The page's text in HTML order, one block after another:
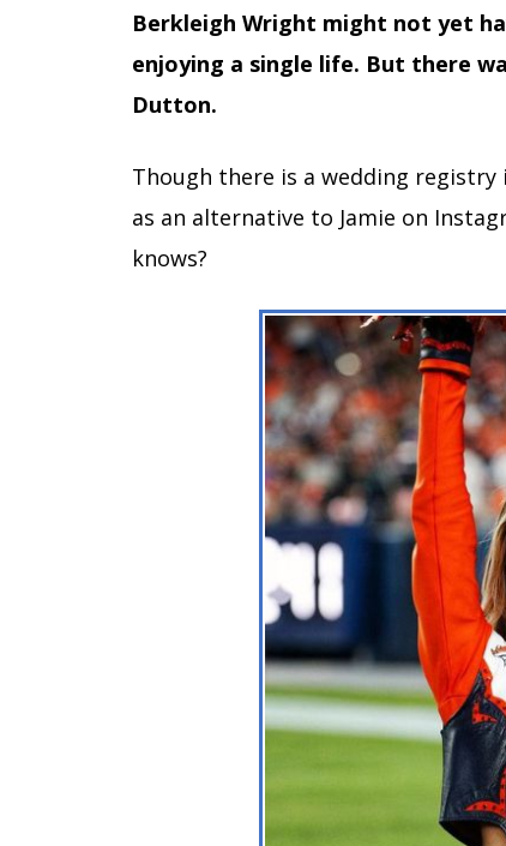
Berkleigh Wright might not yet
enjoying a single life. But there
Dutton.
Though there is a wedding registry
as an alternative to Jamie on
knows?